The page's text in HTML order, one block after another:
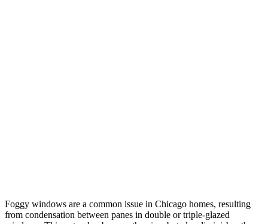
Foggy windows are a common issue in Chicago homes, resulting
from condensation between panes in double or triple-glazed